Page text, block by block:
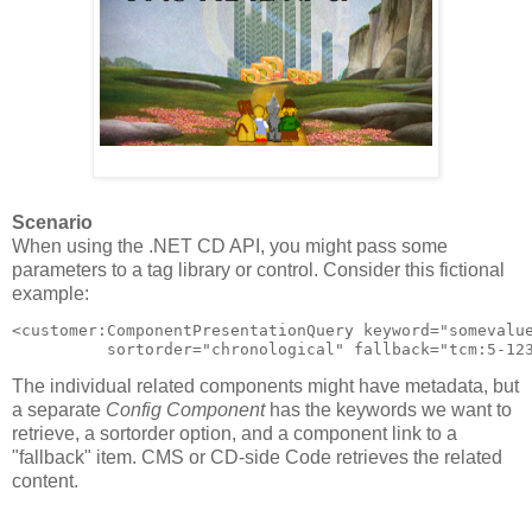
Scenario
When using the .NET CD API, you might pass some
parameters to a tag library or control. Consider this fictional
example:
<customer:ComponentPresentationQuery
The individual related components might have metadata, but
a separate Config Componenthas the keywords we want to
retrieve, a sortorder option, and a component link to a
"fallback" item. CMS or CD-side Code retrieves the related
content.